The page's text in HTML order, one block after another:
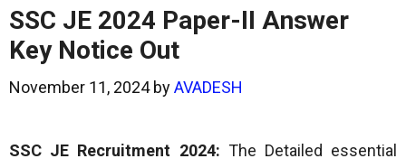
SSC JE 2024 Paper-II Answer
Key Notice Out
November 11, 2024 byAVADESH
SSC JE Recruitment 2024: The Detailed essential